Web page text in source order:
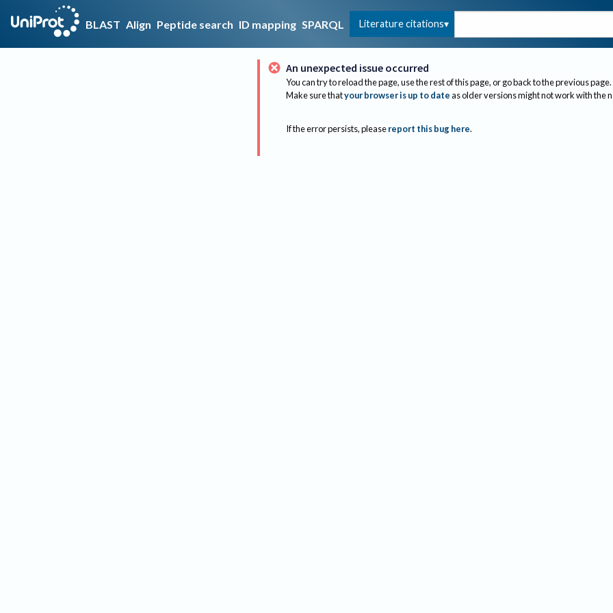
BLAST Align Peptide search ID mapping SPARQL Literature citations
An unexpected issue occurred
You can try to reload the page, use the rest of this page, or go back to the previous page.
Make sure thatyour browser is up to dateas older versions might not work with the
If the error persists, please report this bug here.